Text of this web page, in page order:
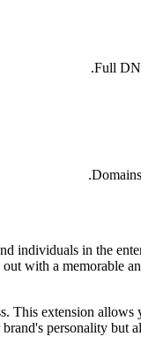
Full
individuals in the
with a memorable
This extension
personality but